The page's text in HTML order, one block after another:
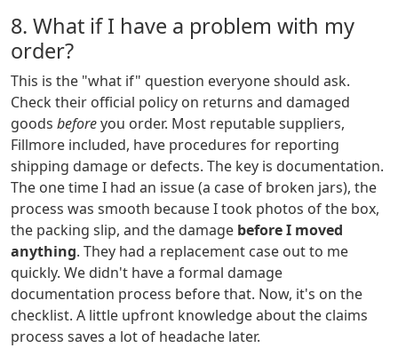
8. What if I have a problem with my
order?
This is the "what if" question everyone should ask.
Check their official policy on returns and damaged
goods beforeyou order. Most reputable suppliers,
Fillmore included, have procedures for reporting
shipping damage or defects. The key is documentation.
The one time I had an issue (a case of broken jars), the
process was smooth because I took photos of the box,
the packing slip, and the damage before I moved
anything. They had a replacement case out to me
quickly. We didn't have a formal damage
documentation process before that. Now, it's on the
checklist. A little upfront knowledge about the claims
process saves a lot of headache later.